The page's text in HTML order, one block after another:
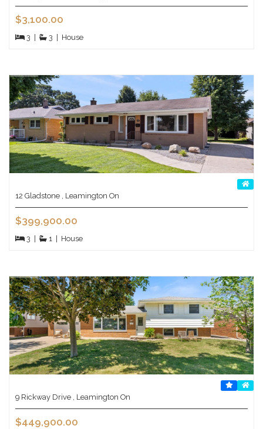
$3,100.00
3 3 House
12 Gladstone , Leamington On
$399,900.00
3 1 House
9 Rickway Drive , Leamington On
$449,900.00